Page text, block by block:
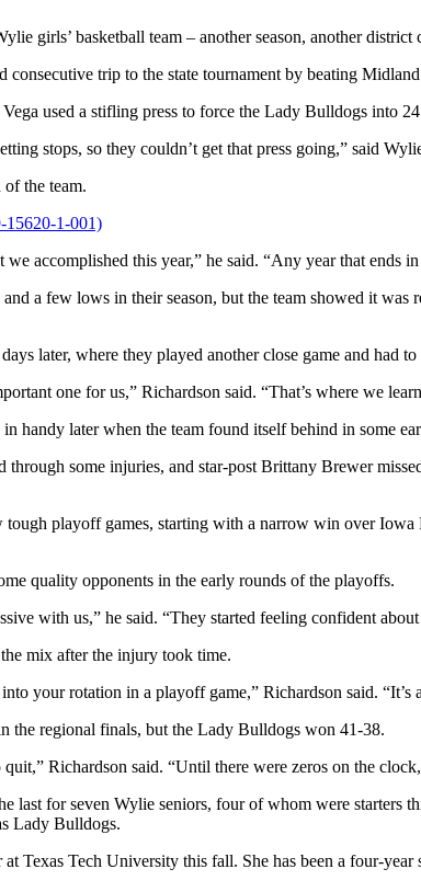
girls’ basketball team – another season, another
trip to the state tournament by beating
used a stifling press to force the Lady Bulldogs into
stops, so they couldn’t get that press going,” said
the team.
we accomplished this year,” he said. “Any year that ends
a few lows in their season, but the team showed it
later, where they played another close game and had
one for us,” Richardson said. “That’s where we
handy later when the team found itself behind in some
through some injuries, and star-post Brittany Brewer
playoff games, starting with a narrow win over
quality opponents in the early rounds of the playoffs.
with us,” he said. “They started feeling confident
mix after the injury took time.
your rotation in a playoff game,” Richardson said. “It’s
the regional finals, but the Lady Bulldogs won 41-38.
Richardson said. “Until there were zeros on the
last for seven Wylie seniors, four of whom were
Lady Bulldogs.
Texas Tech University this fall. She has been a four-year